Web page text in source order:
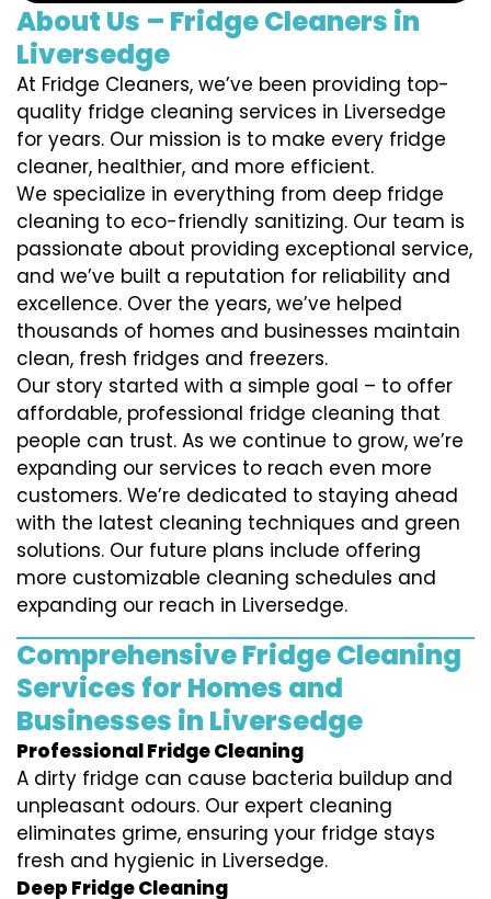
About Us – Fridge Cleaners in
Liversedge
At Fridge Cleaners, we’ve been providing top-
quality fridge cleaning services in Liversedge
for years. Our mission is to make every fridge
cleaner, healthier, and more efficient.
We specialize in everything from deep fridge
cleaning to eco-friendly sanitizing. Our team is
passionate about providing exceptional service,
and we’ve built a reputation for reliability and
excellence. Over the years, we’ve helped
thousands of homes and businesses maintain
clean, fresh fridges and freezers.
Our story started with a simple goal – to offer
affordable, professional fridge cleaning that
people can trust. As we continue to grow, we’re
expanding our services to reach even more
customers. We’re dedicated to staying ahead
with the latest cleaning techniques and green
solutions. Our future plans include offering
more customizable cleaning schedules and
expanding our reach in Liversedge.
Comprehensive Fridge Cleaning
Services for Homes and
Businesses in Liversedge
Professional Fridge Cleaning
A dirty fridge can cause bacteria buildup and
unpleasant odours. Our expert cleaning
eliminates grime, ensuring your fridge stays
fresh and hygienic in Liversedge.
Deep Fridge Cleaning